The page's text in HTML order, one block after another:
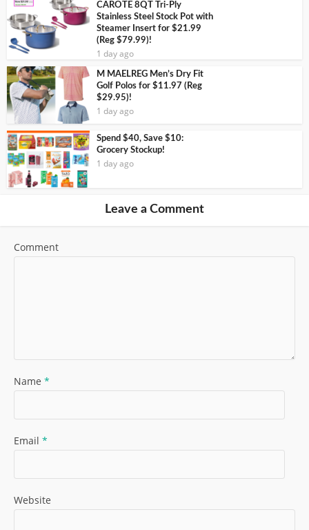
CAROTE 8QT Tri-Ply
Stainless Steel Stock Pot with
Steamer Insert for $21.99
(Reg $79.99)!
1 day ago
M MAELREG Men’s Dry Fit
Golf Polos for $11.97 (Reg
$29.95)!
1 day ago
Spend $40, Save $10:
Grocery Stockup!
1 day ago
Leave a Comment
Comment
Name *
Email *
Website